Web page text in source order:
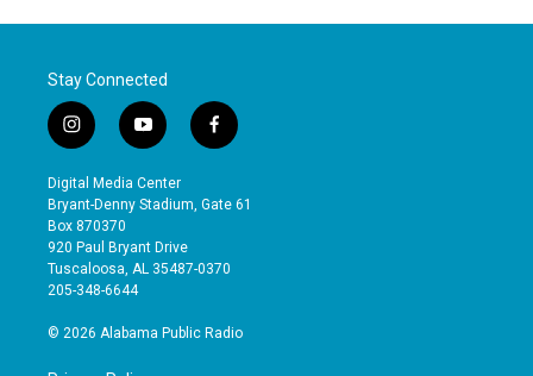
Stay Connected
i
n
s
t
a
g
r
a
y
o
u
t
b
e
f
a
e
o
Digital Media Center
Bryant-Denny Stadium, Gate 61
Box 870370
920 Paul Bryant Drive
Tuscaloosa, AL 35487-0370
205-348-6644
© 2026 Alabama Public Radio